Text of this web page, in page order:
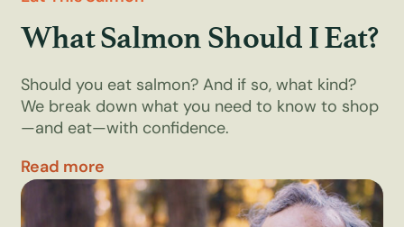
What Salmon Should I Eat?
Should you eat salmon? And if so, what kind?
We break down what you need to know to shop
—and eat—with confidence.
Read more